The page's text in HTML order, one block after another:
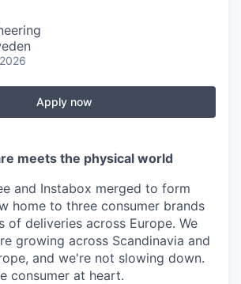
Apply now
meets the physical world
and Instabox merged to form
home to three consumer brands
of deliveries across Europe. We
growing across Scandinavia and
and we're not slowing down.
consumer at heart.